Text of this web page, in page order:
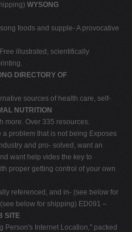
WYSONG
foods and supple- A provocative
illustrated, scientifically
DIRECTORY OF
sources of health care, self-
NUTRITION
more. Over 335 resources.
problem that is not being Exposes
and pro- solved, want an
want help vides the key to
proper getting control of your own
referenced, and in- (see below for
below for shipping) ED091 –
SITE
Person's Internet Location," packed